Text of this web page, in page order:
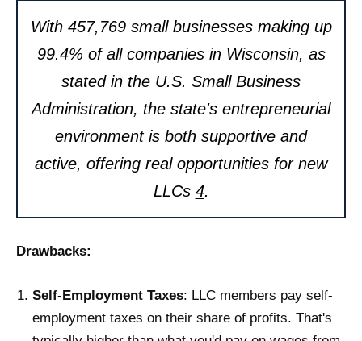
With 457,769 small businesses making up
99.4% of all companies in Wisconsin, as
stated in the U.S. Small Business
Administration, the state's entrepreneurial
environment is both supportive and
active, offering real opportunities for new
LLCs 4.
Drawbacks:
Self-Employment Taxes: LLC members pay self-
employment taxes on their share of profits. That's